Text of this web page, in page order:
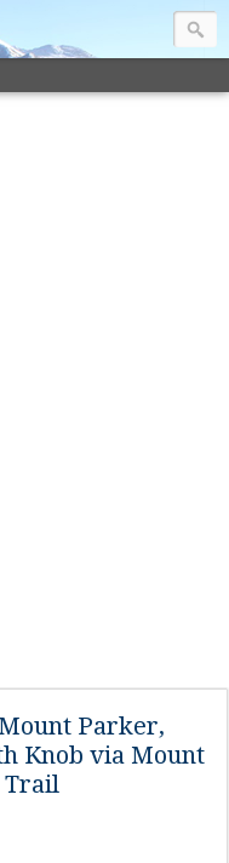
Parker,
Knob via Mount
Trail